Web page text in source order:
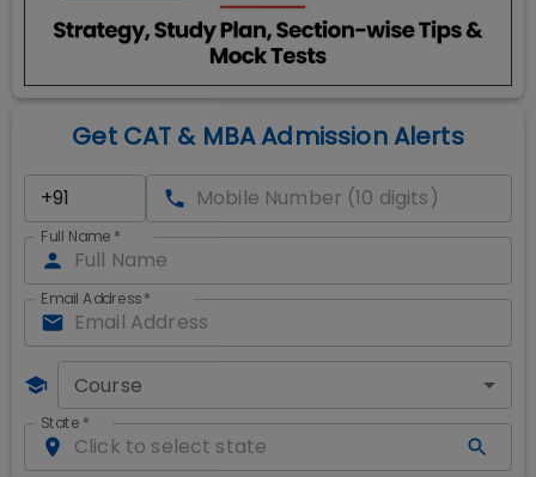
Get CAT & MBA Admission Alerts
Full Name *
Email Address*
Course
State *